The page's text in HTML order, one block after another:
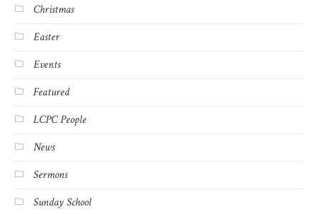
Christmas
Easter
Events
Featured
LCPC People
News
Sermons
Sunday School